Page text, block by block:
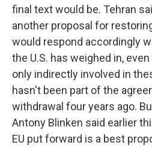
final text would be. Tehran
another proposal for
would respond accordingly
the U.S. has weighed in,
only indirectly involved in
hasn't been part of the
withdrawal four years ago.
Antony Blinken said earlier
EU put forward is a best